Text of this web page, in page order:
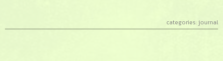
categories: journal